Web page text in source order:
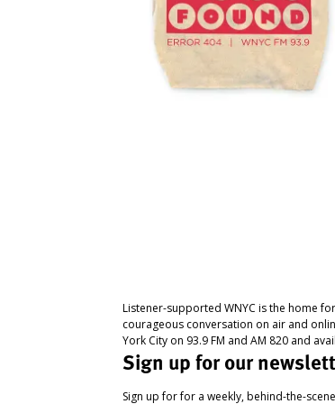
Listener-supported WNYC is the home
courageous conversation on air and
York City on 93.9 FM and AM 820 and
Sign up for our
Sign up for for a weekly, behind-the-